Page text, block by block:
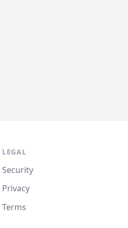
LEGAL
Security
Privacy
Terms